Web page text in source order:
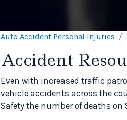
Auto Accident Personal Injuries
Accident
Even with increased traffic
vehicle accidents across the
Safety the number of deaths on